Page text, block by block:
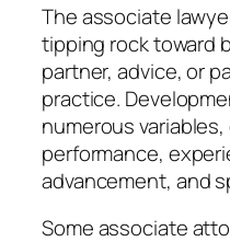
The associate
tipping rock toward
partner, advice, or
practice.
numerous
performance,
advancement, and
Some associate